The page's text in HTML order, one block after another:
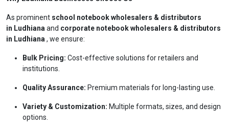
As prominent school notebook wholesalers & distributors
in Ludhiana and corporate notebook wholesalers & distributors
in Ludhiana , we ensure:
Bulk Pricing: Cost-effective solutions for retailers and
institutions.
Quality Assurance: Premium materials for long-lasting use.
Variety & Customization: Multiple formats, sizes, and design
options.